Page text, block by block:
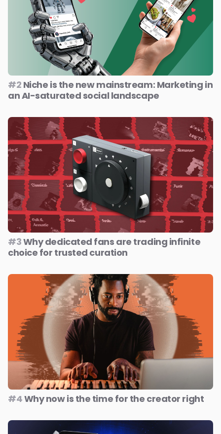
#2 Niche is the new mainstream: Marketing in
an AI-saturated social landscape
#3Why dedicated fans are trading infinite
choice for trusted curation
#4Why now is the time for the creator right